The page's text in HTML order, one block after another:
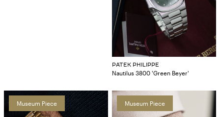
PATEK PHILIPPE
Nautilus 3800 'Green Beyer'
Museum Piece Museum Piece